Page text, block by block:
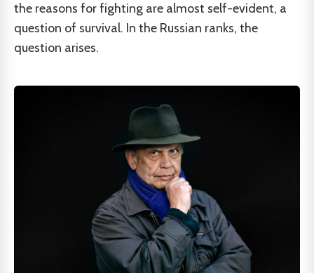
the reasons for fighting are almost self-evident, a
question of survival. In the Russian ranks, the
question arises.